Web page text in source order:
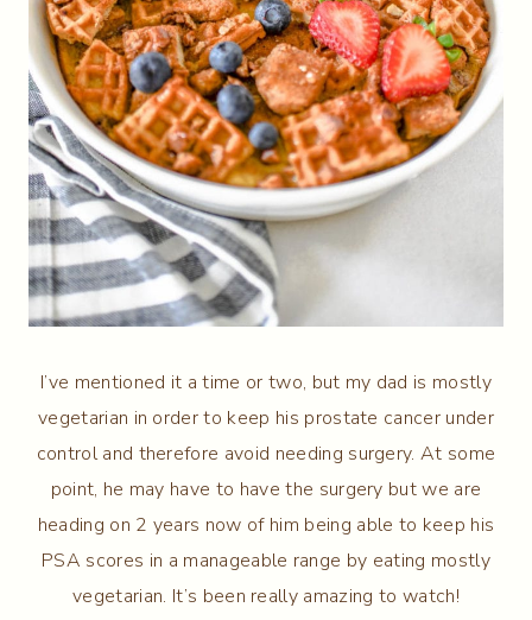
I’ve mentioned it a time or two, but my dad is mostly
vegetarian in order to keep his prostate cancer under
control and therefore avoid needing surgery. At some
point, he may have to have the surgery but we are
heading on 2 years now of him being able to keep his
PSA scores in a manageable range by eating mostly
vegetarian. It’s been really amazing to watch!